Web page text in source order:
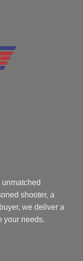
shooter, a
we deliver a
your needs.